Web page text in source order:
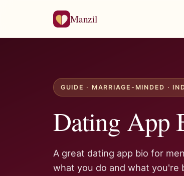
Manzil
GUIDE · MARRIAGE-MINDED ·
Dating App
A great dating app bio for
what you do and what you're